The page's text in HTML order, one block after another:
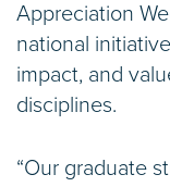
Appreciation
national
impact, and
disciplines.
“Our graduate